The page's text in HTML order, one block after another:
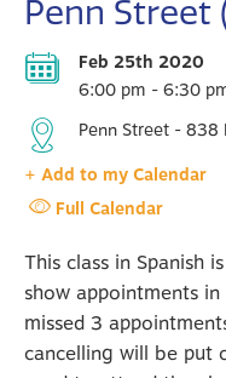
Penn Street
Feb 25th 2020
6:00 pm - 6:30
Penn Street - 838
+ Add to my Calendar
Full Calendar
This class in Spanish
show appointments
missed 3
cancelling will be put